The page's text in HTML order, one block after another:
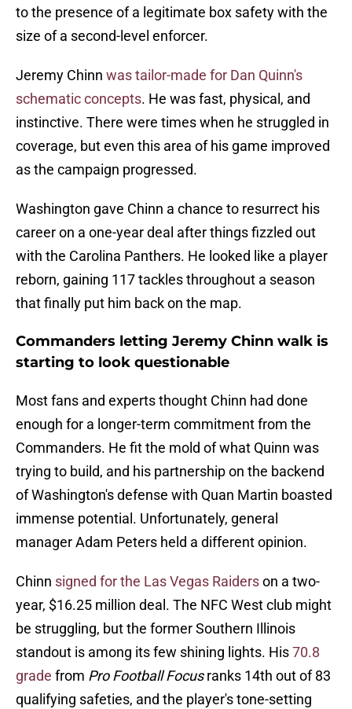
to the presence of a legitimate box safety with the
size of a second-level enforcer.
Jeremy Chinn was tailor-made for Dan Quinn's
schematic concepts. He was fast, physical, and
instinctive. There were times when he struggled in
coverage, but even this area of his game improved
as the campaign progressed.
Washington gave Chinn a chance to resurrect his
career on a one-year deal after things fizzled out
with the Carolina Panthers. He looked like a player
reborn, gaining 117 tackles throughout a season
that finally put him back on the map.
Commanders letting Jeremy Chinn walk is
starting to look questionable
Most fans and experts thought Chinn had done
enough for a longer-term commitment from the
Commanders. He fit the mold of what Quinn was
trying to build, and his partnership on the backend
of Washington's defense with Quan Martin boasted
immense potential. Unfortunately, general
manager Adam Peters held a different opinion.
Chinn signed for the Las Vegas Raiderson a two-
year, $16.25 million deal. The NFC West club might
be struggling, but the former Southern Illinois
standout is among its few shining lights. His70.8
grade from Pro Football Focusranks 14th out of 83
qualifying safeties, and the player's tone-setting